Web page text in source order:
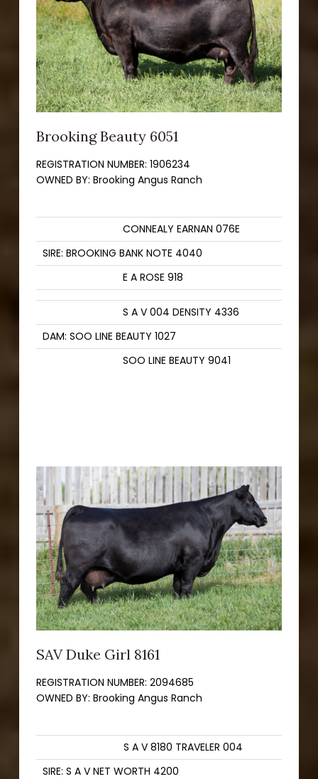
Brooking Beauty 6051
REGISTRATION NUMBER: 1906234
OWNED BY: Brooking Angus Ranch
CONNEALY EARNAN 076E
SIRE: BROOKING BANK NOTE 4040
E A ROSE 918
S A V 004 DENSITY 4336
DAM: SOO LINE BEAUTY 1027
SOO LINE BEAUTY 9041
SAV Duke Girl 8161
REGISTRATION NUMBER: 2094685
OWNED BY: Brooking Angus Ranch
S A V 8180 TRAVELER 004
SIRE: S A V NET WORTH 4200